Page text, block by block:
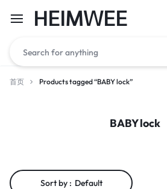
HEIMWEE
首页 Products tagged “BABY lock”
BABY lock
Sort by : Default